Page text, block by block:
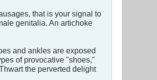
that is your signal to
genitalia. An artichoke
and ankles are exposed
of provocative "shoes,"
the perverted delight